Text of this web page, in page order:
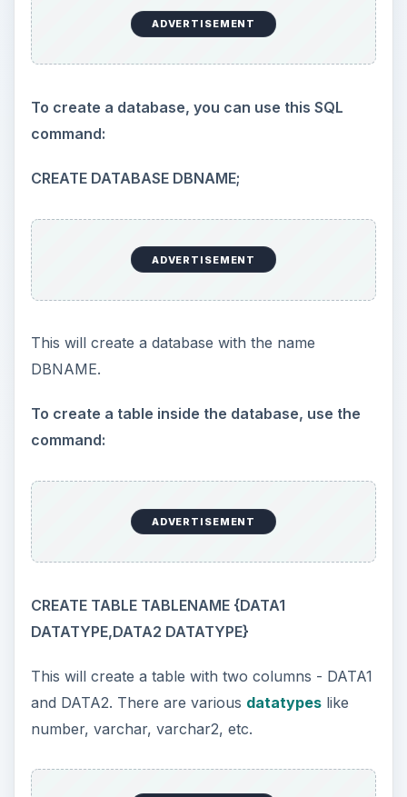
ADVERTISEMENT
To create a database, you can use this SQL
command:
CREATE DATABASE DBNAME;
ADVERTISEMENT
This will create a database with the name
DBNAME.
To create a table inside the database, use the
command:
ADVERTISEMENT
CREATE TABLE TABLENAME {DATA1
DATATYPE,DATA2 DATATYPE}
This will create a table with two columns - DATA1
and DATA2. There are various datatypeslike
number, varchar, varchar2, etc.